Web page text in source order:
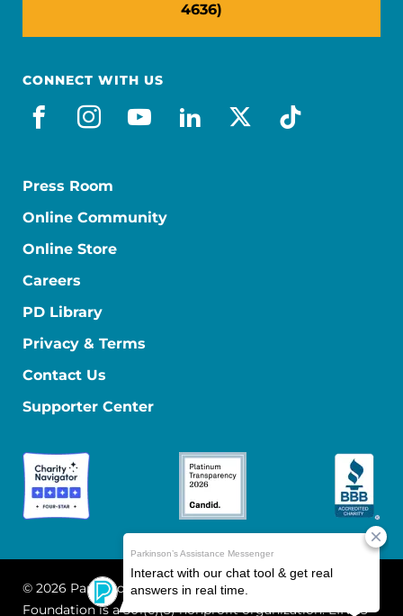
4636)
CONNECT WITH US
facebook
instagram
youtube
linkedin
x-socialtiktok
Press Room
Online Community
Online Store
Careers
PD Library
Privacy & Terms
Contact Us
Supporter Center
© 2026 Parkinson's Foundation
The Parkinson's
Foundation is a 501(c)(3) nonprofit organization. EIN: 13-